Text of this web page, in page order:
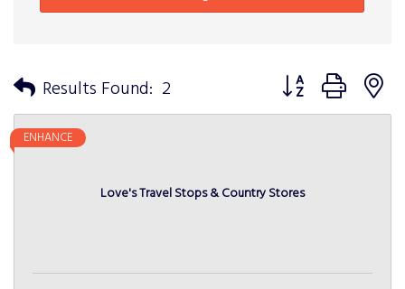
Results Found: 2 Button group with
Love's Travel Stops & Country Stores
ENHANCE